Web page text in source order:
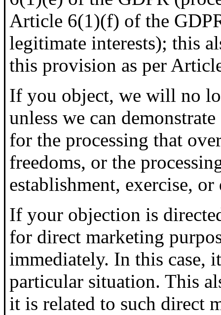
Article 6(1)(f) of the
legitimate interests); this
this provision as per
If you object, we will no
unless we can
for the processing that
freedoms, or the
establishment, exercise,
If your objection is
for direct marketing
immediately. In this case,
particular situation. This
it is related to such direct